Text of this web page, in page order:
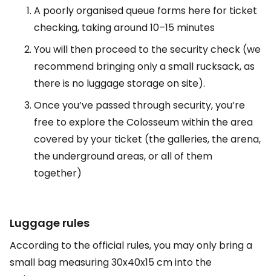
A poorly organised queue forms here for ticket
checking, taking around 10–15 minutes
You will then proceed to the security check (we
recommend bringing only a small rucksack, as
there is no luggage storage on site).
Once you’ve passed through security, you’re
free to explore the Colosseum within the area
covered by your ticket (the galleries, the arena,
the underground areas, or all of them
together)
Luggage rules
According to the official rules, you may only bring a
small bag measuring 30x40x15 cm into the